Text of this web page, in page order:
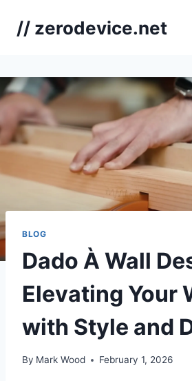
// zerodevice.net
BLOG
Dado À Wall
Elevating Your
with Style and
By Mark Wood February 1, 2026